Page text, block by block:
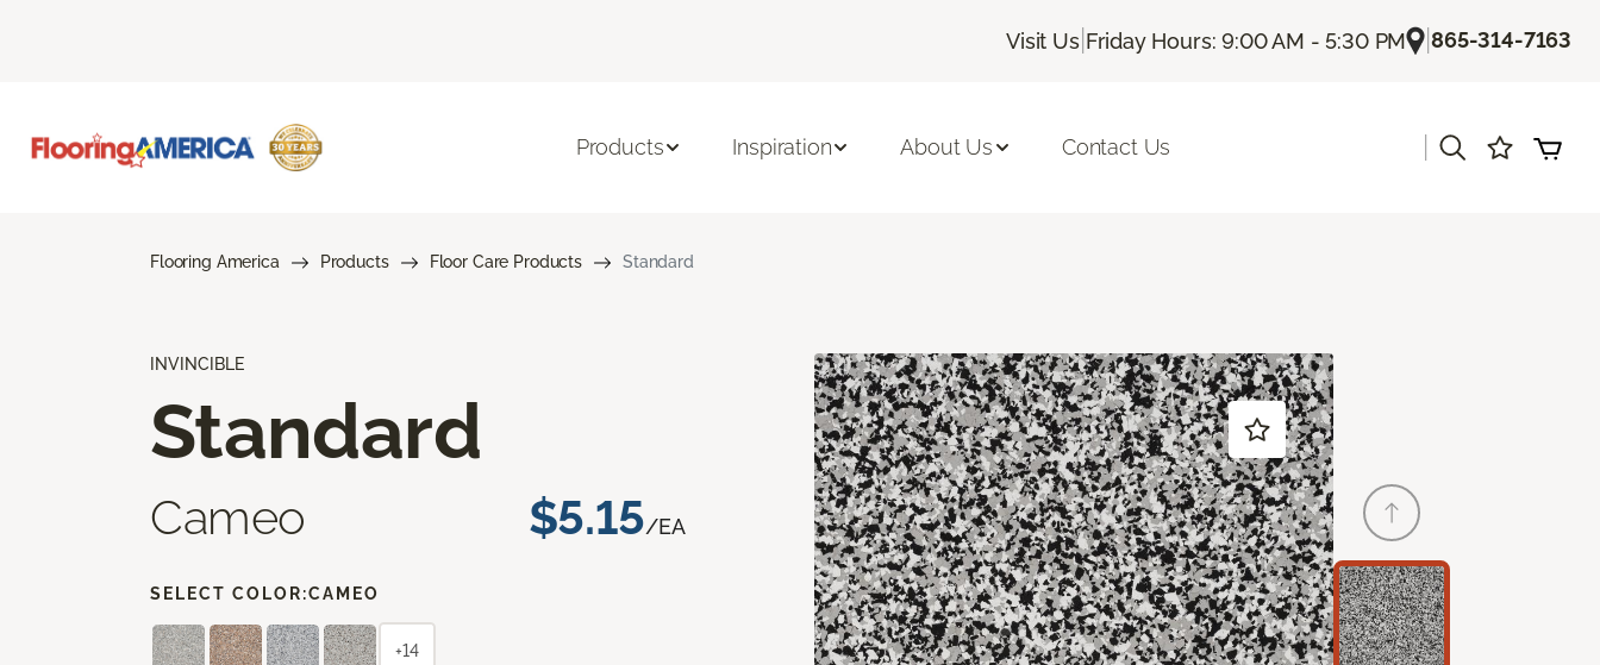
Visit Us| Friday Hours: 9:00 AM - 5:30 PM |865-314-7163
Products Inspiration About Us Contact Us
Flooring America Products Floor Care Products Standard
INVINCIBLE
Standard
Cameo $5.15/EA
SELECT COLOR:CAMEO
+14